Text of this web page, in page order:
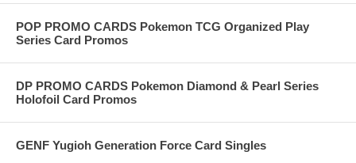
POP PROMO CARDS Pokemon TCG Organized Play
Series Card Promos
DP PROMO CARDS Pokemon Diamond & Pearl Series
Holofoil Card Promos
GENF Yugioh Generation Force Card Singles